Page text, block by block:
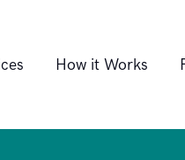
How it Works